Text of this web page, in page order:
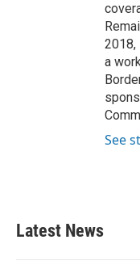
2018,
a
See
Latest News